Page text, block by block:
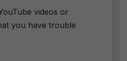
videos or
you have trouble